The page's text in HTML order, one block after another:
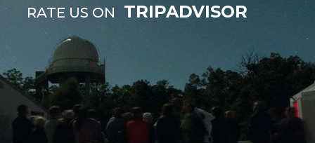
RATE US ON TRIPADVISOR